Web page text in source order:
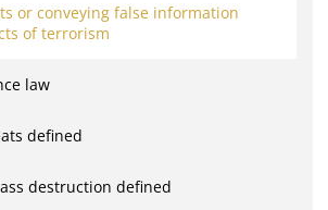
or conveying false information
of terrorism
law
defined
destruction defined